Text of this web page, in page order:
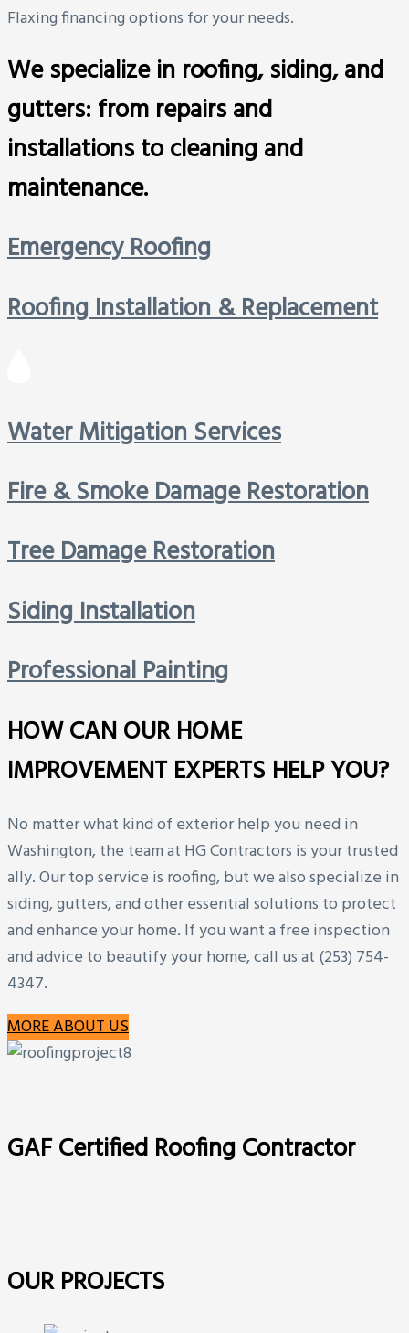
Flaxing financing options for your needs.
We specialize in roofing, siding, and
gutters: from repairs and
installations to cleaning and
maintenance.
Emergency Roofing
Roofing Installation & Replacement
Water Mitigation Services
Fire & Smoke Damage Restoration
Tree Damage Restoration
Siding Installation
Professional Painting
HOW CAN OUR HOME
IMPROVEMENT EXPERTS HELP YOU?
No matter what kind of exterior help you need in
Washington, the team at HG Contractors is your trusted
ally. Our top service is roofing, but we also specialize in
siding, gutters, and other essential solutions to protect
and enhance your home. If you want a free inspection
and advice to beautify your home, call us at (253) 754-
4347.
MORE ABOUT US
GAF Certified Roofing Contractor
OUR PROJECTS